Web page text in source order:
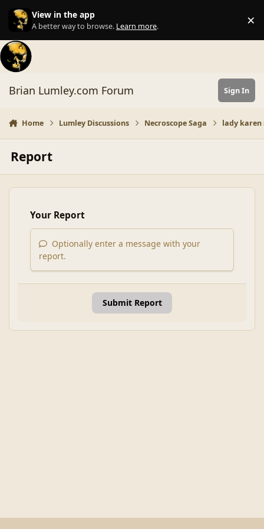
Skip to content
View in the app
A better way to browse. Learn more. ×
Brian Lumley.com Forum Sign In
Home Lumley Discussions Necroscope Saga lady karen
Report
Your Report
Optionally enter a message with your
report.
Submit Report